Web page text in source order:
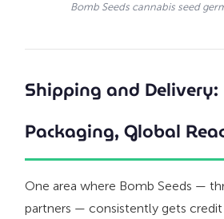
Bomb Seeds cannabis seed
Shipping and Delivery:
Packaging, Global
One area where Bomb Seeds —
partners — consistently gets credit